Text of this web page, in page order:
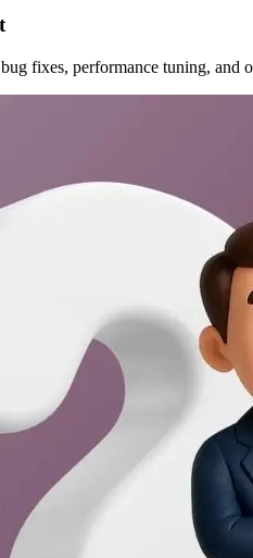
fixes, performance tuning, and